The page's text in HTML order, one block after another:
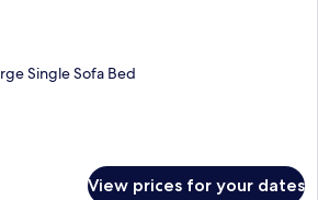
Single Sofa Bed
View prices for your dates